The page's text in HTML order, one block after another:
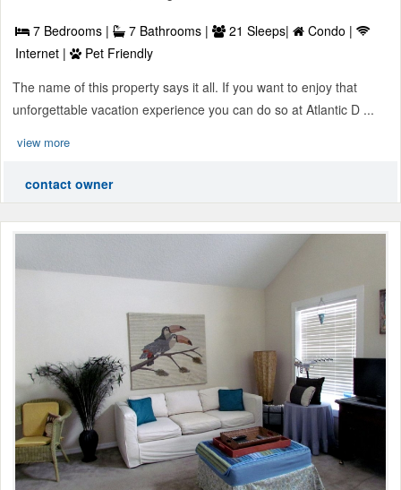
7 Bedrooms | 7 Bathrooms | 21 Sleeps|
Condo |
Internet |
Pet Friendly
The name of this property says it all. If you want to enjoy that
unforgettable vacation experience you can do so at Atlantic D ...
view more
contact owner